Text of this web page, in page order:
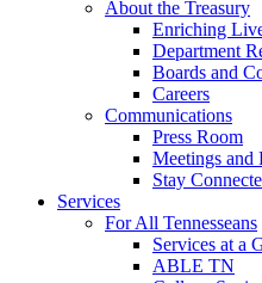
About the Treasury
Enriching
Department
Boards and
Careers
Communications
Press Room
Meetings and
Stay
Services
For All Tennesseans
Services at a
ABLE TN